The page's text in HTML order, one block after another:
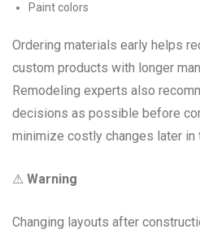
Paint colors
Ordering materials early helps
custom products with longer
Remodeling experts also
decisions as possible before
minimize costly changes later in
⚠ Warning
Changing layouts after